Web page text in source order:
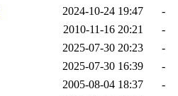
2024-10-24 19:47
-
2010-11-16 20:21
-
2025-07-30 20:23
-
2025-07-30 16:39
-
2005-08-04 18:37
-